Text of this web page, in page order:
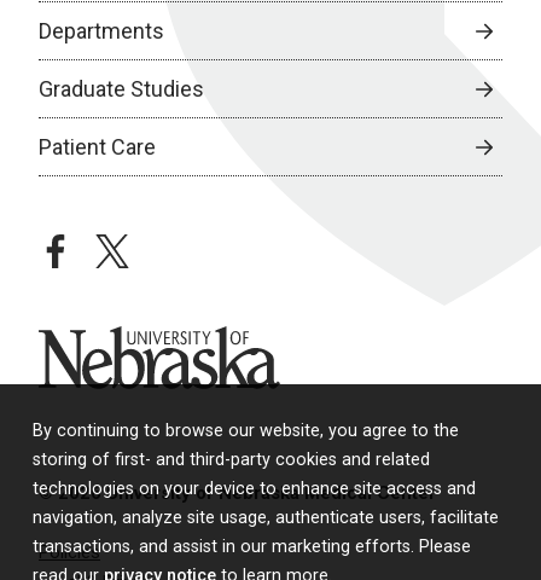
By continuing to browse our website, you agree to the
storing of first- and third-party cookies and related
technologies on your device to enhance site access and
navigation, analyze site usage, authenticate users, facilitate
transactions, and assist in our marketing efforts. Please
Departments
Graduate Studies
Patient Care
facebooktwitter
University of Nebraska
© 2026 University of Nebraska Medical Center
Policies